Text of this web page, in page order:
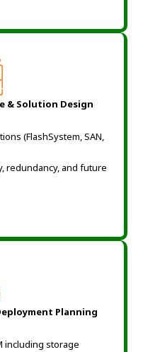
& Solution Design
(FlashSystem, SAN,
redundancy, and future
Planning
including storage